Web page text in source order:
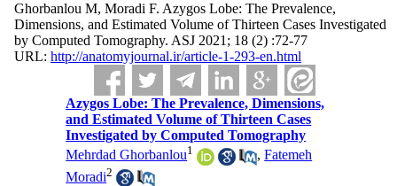
Ghorbanlou M, Moradi F. Azygos Lobe: The Prevalence,
Dimensions, and Estimated Volume of Thirteen Cases Investigated
by Computed Tomography. ASJ 2021; 18 (2) :72-77
URL: http://anatomyjournal.ir/article-1-293-en.html
Azygos Lobe: The Prevalence, Dimensions,
and Estimated Volume of Thirteen Cases
Investigated by Computed Tomography
Mehrdad Ghorbanlou1 ,Fatemeh
Moradi2